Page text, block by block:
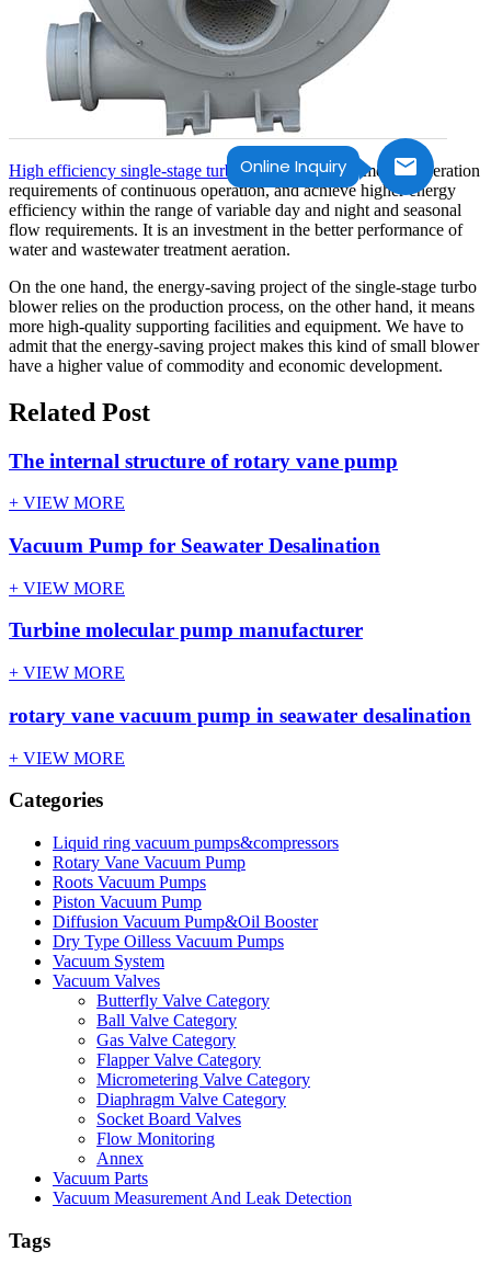
Online Inquiry
High efficiency single-stage turbo blower can only meet the aeration
requirements of continuous operation, and achieve higher energy
efficiency within the range of variable day and night and seasonal
flow requirements. It is an investment in the better performance of
water and wastewater treatment aeration.
On the one hand, the energy-saving project of the single-stage turbo
blower relies on the production process, on the other hand, it means
more high-quality supporting facilities and equipment. We have to
admit that the energy-saving project makes this kind of small blower
have a higher value of commodity and economic development.
Related Post
The internal structure of rotary vane pump
+ VIEW MORE
Vacuum Pump for Seawater Desalination
+ VIEW MORE
Turbine molecular pump manufacturer
+ VIEW MORE
rotary vane vacuum pump in seawater desalination
+ VIEW MORE
Categories
Liquid ring vacuum pumps&compressors
Rotary Vane Vacuum Pump
Roots Vacuum Pumps
Piston Vacuum Pump
Diffusion Vacuum Pump&Oil Booster
Dry Type Oilless Vacuum Pumps
Vacuum System
Vacuum Valves
Butterfly Valve Category
Ball Valve Category
Gas Valve Category
Flapper Valve Category
Micrometering Valve Category
Diaphragm Valve Category
Socket Board Valves
Flow Monitoring
Annex
Vacuum Parts
Vacuum Measurement And Leak Detection
Tags